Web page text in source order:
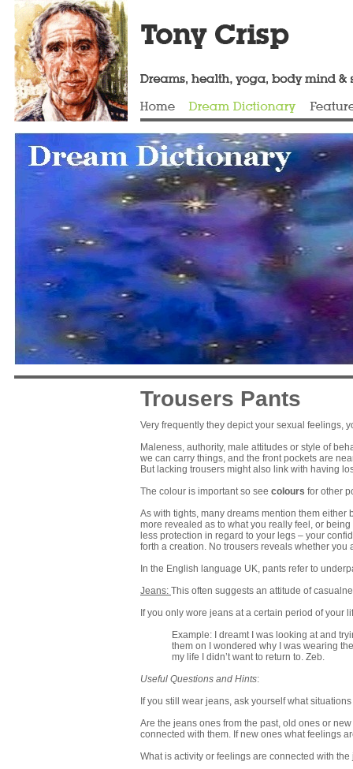
Trousers Pants
Very frequently they depict your sexual feelings,
Maleness, authority, male attitudes or style of
we can carry things, and the front pockets are
But lacking trousers might also link with having
The colour is important so see colours for other
As with tights, many dreams mention them
more revealed as to what you really feel, or
less protection in regard to your legs – your
forth a creation. No trousers reveals whether you
In the English language UK, pants refer to
Jeans: This often suggests an attitude of
If you only wore jeans at a certain period of your
Example: I dreamt I was looking at and
them on I wondered why I was wearing
my life I didn’t want to return to. Zeb.
Useful Questions and Hints:
If you still wear jeans, ask yourself what
Are the jeans ones from the past, old ones or
connected with them. If new ones what feelings
What is activity or feelings are connected with